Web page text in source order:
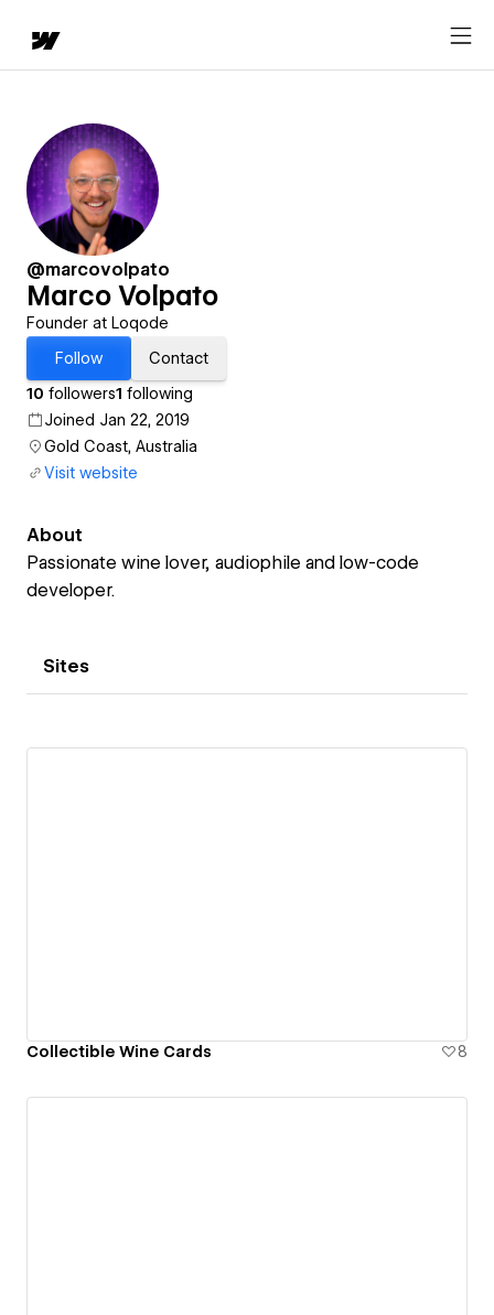
@marcovolpato
Marco Volpato
Founder at Loqode
Follow
Contact
10 followers1 following
Joined Jan 22, 2019
Gold Coast, Australia
Visit website
About
Passionate wine lover, audiophile and low-code
developer.
Sites
Collectible Wine Cards 8